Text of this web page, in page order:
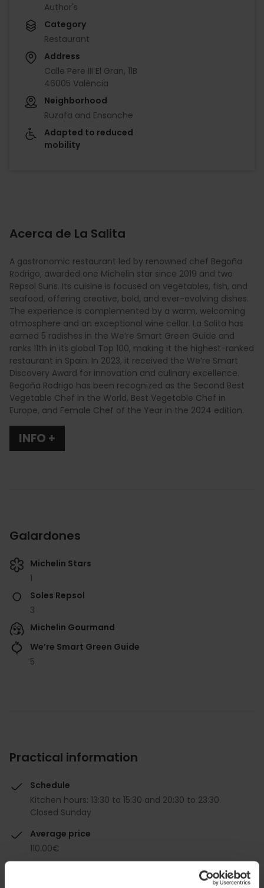
Author's
Category
Restaurant
Address
Calle Pere III El Gran, 11B
46005 València
Neighborhood
Ruzafa and Ensanche
Adapted to reduced
mobility
Acerca de La Salita
A gastronomic restaurant led by renowned chef Begoña
Rodrigo, awarded one Michelin star since 2019 and two
Repsol Suns. Its cuisine is focused on vegetables, fish, and
seafood, offering creative, bold, and ever-evolving dishes.
The experience is complemented by a warm, welcoming
atmosphere and an exceptional wine cellar. La Salita has
earned 5 radishes in the We’re Smart Green Guide and
ranks 11th in its global Top 100, making it the highest-ranked
restaurant in Spain. In 2023, it received the We’re Smart
Discovery Award for innovation and culinary excellence.
Begoña Rodrigo has been recognized as the Second Best
Vegetable Chef in the World, Best Vegetable Chef in
Europe, and Female Chef of the Year in the 2024 edition.
INFO +
Galardones
Michelin Stars
1
Soles Repsol
3
Michelin Gourmand
We’re Smart Green Guide
5
Practical information
Schedule
Kitchen hours: 13:30 to 15:30 and 20:30 to 23:30.
Closed Sunday
Average price
110.00€
Gourmet